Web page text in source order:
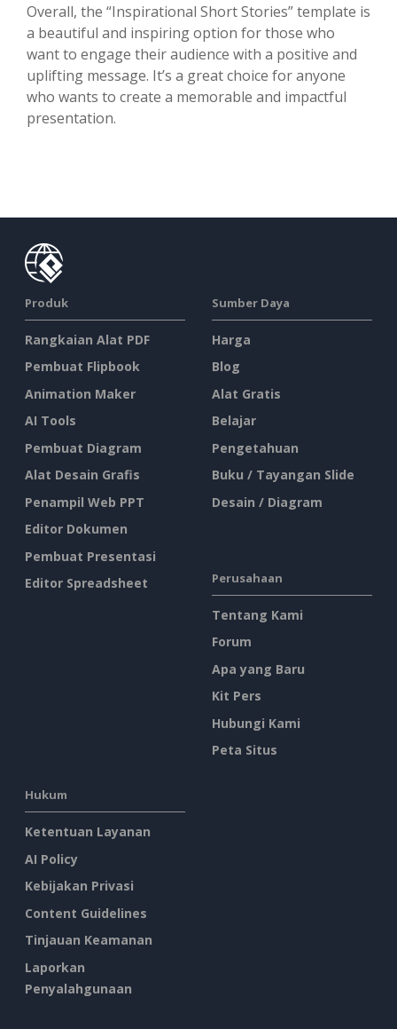
Overall, the “Inspirational Short Stories” template is
a beautiful and inspiring option for those who
want to engage their audience with a positive and
uplifting message. It’s a great choice for anyone
who wants to create a memorable and impactful
presentation.
Produk
Rangkaian Alat PDF
Pembuat Flipbook
Animation Maker
AI Tools
Pembuat Diagram
Alat Desain Grafis
Penampil Web PPT
Editor Dokumen
Pembuat Presentasi
Editor Spreadsheet
Sumber Daya
Harga
Blog
Alat Gratis
Belajar
Pengetahuan
Buku / Tayangan Slide
Desain / Diagram
Perusahaan
Tentang Kami
Forum
Apa yang Baru
Kit Pers
Hubungi Kami
Peta Situs
Hukum
Ketentuan Layanan
AI Policy
Kebijakan Privasi
Content Guidelines
Tinjauan Keamanan
Laporkan
Penyalahgunaan